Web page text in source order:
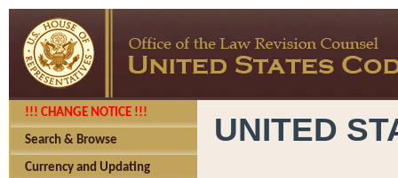
!!! CHANGE NOTICE !!!
Search & Browse
Currency and Updating
UNITED